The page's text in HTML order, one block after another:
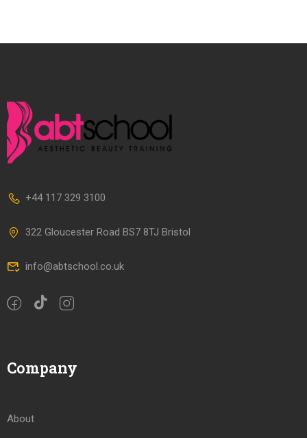
+44 117 329 3100
322 Gloucester Road BS7 8TJ Bristol
info@abtschool.co.uk
Company
About